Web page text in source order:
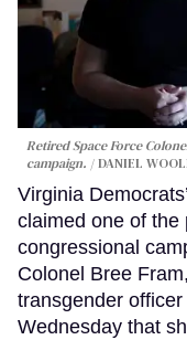
Retired Space Force
campaign.
DANIEL
Virginia
claimed one of the
congressional
Colonel Bree
transgender
Wednesday that